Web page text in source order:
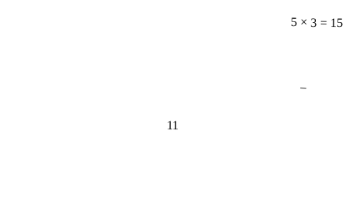
5 × 3 = 15
11